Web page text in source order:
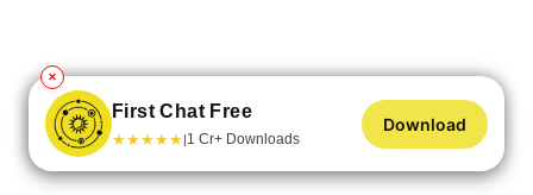
✕
First Chat Free
★★★★★|1 Cr+ Downloads
Download